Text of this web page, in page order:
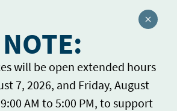
NOTE:
will be open extended hours
7, 2026, and Friday, August
AM to 5:00 PM, to support
Close